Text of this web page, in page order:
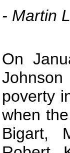
- Martin
On
poverty
when
Bigart,